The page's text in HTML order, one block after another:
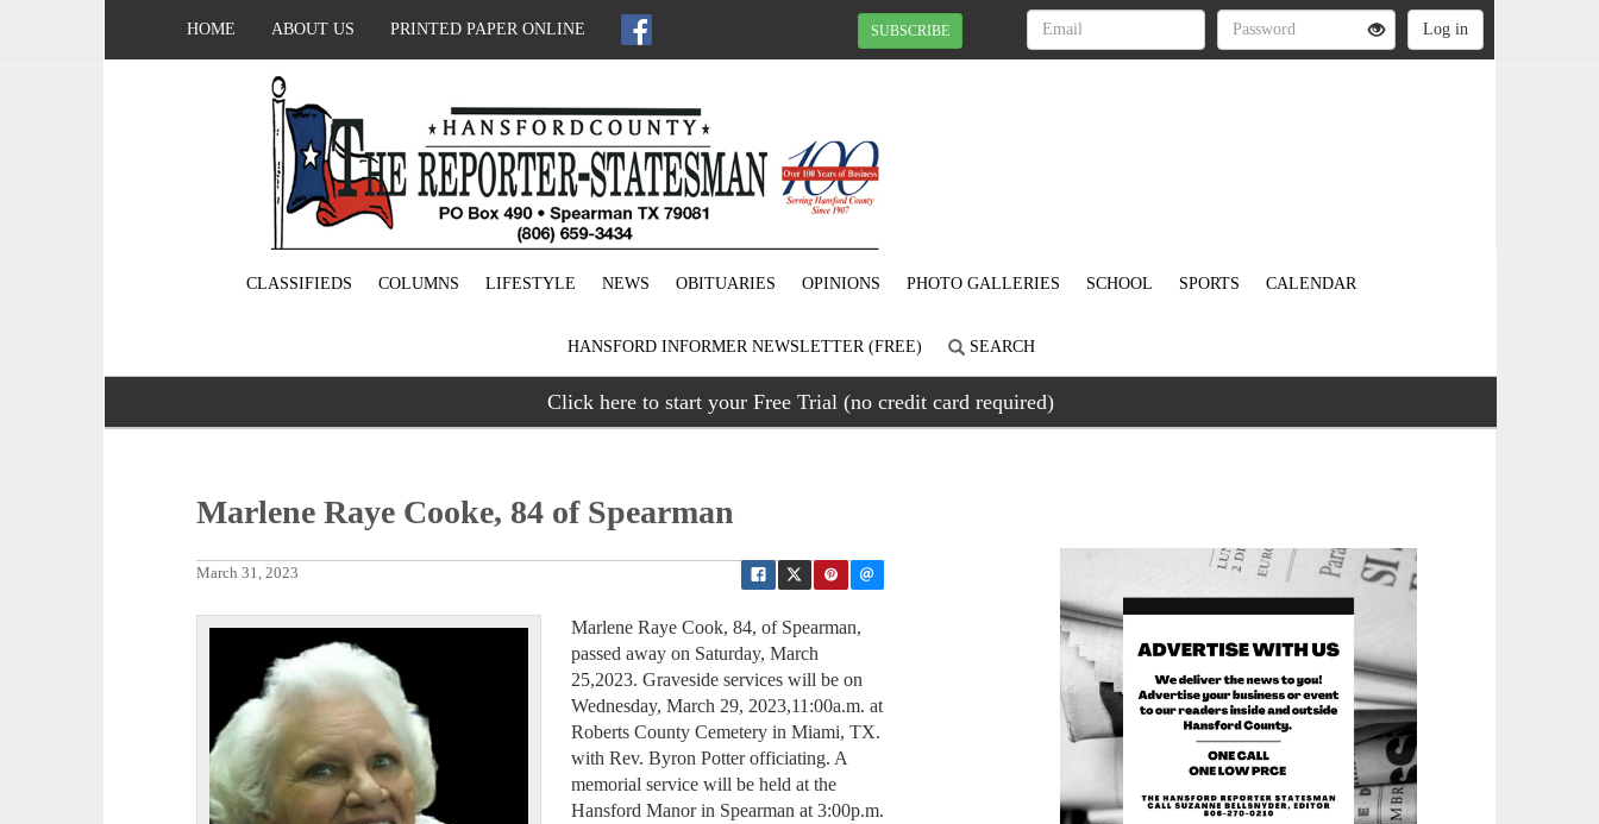
HOME ABOUT US PRINTED PAPER ONLINE SUBSCRIBE
CLASSIFIEDS COLUMNS LIFESTYLE NEWS OBITUARIES OPINIONS PHOTO GALLERIES SCHOOL SPORTS CALENDAR
HANSFORD INFORMER NEWSLETTER (FREE) SEARCH
Click here to start your Free Trial (no credit card required)
Marlene Raye Cooke, 84 of Spearman
March 31, 2023
Marlene Raye Cook, 84, of Spearman,
passed away on Saturday, March
25,2023. Graveside services will be on
Wednesday, March 29, 2023,11:00a.m. at
Roberts County Cemetery in Miami, TX.
with Rev. Byron Potter officiating. A
memorial service will be held at the
Hansford Manor in Spearman at 3:00p.m.